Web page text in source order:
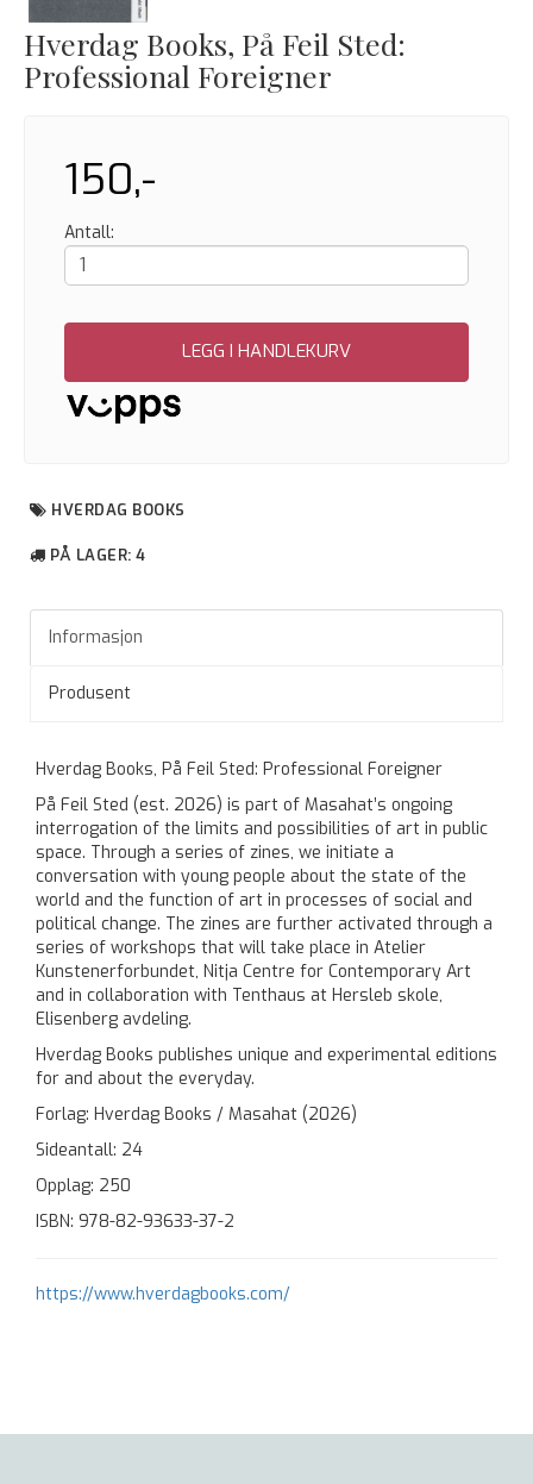
Hverdag Books, På Feil Sted:
Professional Foreigner
150,-
Antall:
LEGG I HANDLEKURV
HVERDAG BOOKS
PÅ LAGER: 4
Informasjon
Produsent
Hverdag Books, På Feil Sted: Professional Foreigner
På Feil Sted (est. 2026) is part of Masahat’s ongoing
interrogation of the limits and possibilities of art in public
space. Through a series of zines, we initiate a
conversation with young people about the state of the
world and the function of art in processes of social and
political change. The zines are further activated through a
series of workshops that will take place in Atelier
Kunstenerforbundet, Nitja Centre for Contemporary Art
and in collaboration with Tenthaus at Hersleb skole,
Elisenberg avdeling.
Hverdag Books publishes unique and experimental editions
for and about the everyday.
Forlag: Hverdag Books / Masahat (2026)
Sideantall: 24
Opplag: 250
ISBN: 978-82-93633-37-2
https://www.hverdagbooks.com/